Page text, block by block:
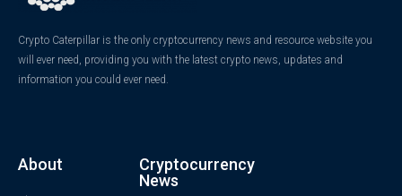
Crypto Caterpillar is the only cryptocurrency news and resource website you
will ever need, providing you with the latest crypto news, updates and
information you could ever need.
About
Cryptocurrency
News